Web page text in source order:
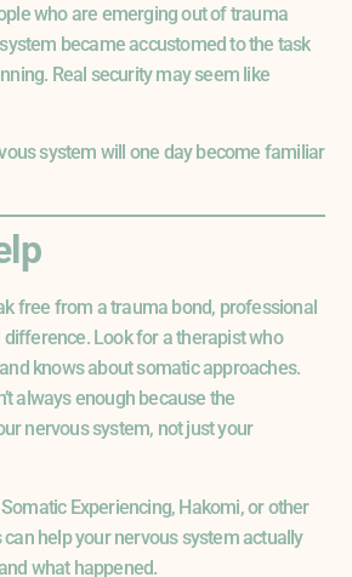
who are emerging out of trauma
became accustomed to the task
Real security may seem like
system will one day become familiar
free from a trauma bond, professional
Look for a therapist who
knows about somatic approaches.
always enough because the
nervous system, not just your
Experiencing, Hakomi, or other
help your nervous system actually
what happened.